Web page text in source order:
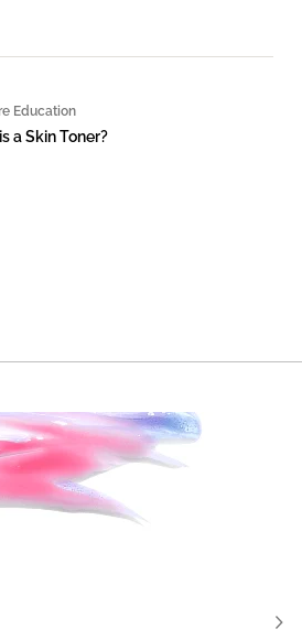
Education
a Skin Toner?